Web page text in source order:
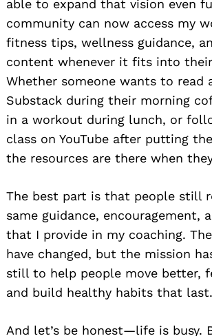
able to expand that vision even
community can now access my
fitness tips, wellness guidance,
content whenever it fits into
Whether someone wants to read
Substack during their morning
in a workout during lunch, or
class on YouTube after putting
the resources are there when
The best part is that people still
same guidance, encouragement,
that I provide in my coaching.
have changed, but the mission
still to help people move better,
and build healthy habits that last.
And let’s be honest—life is busy.
Search
for: